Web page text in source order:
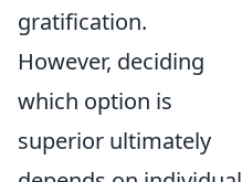
gratification.
However, deciding
which option is
superior ultimately